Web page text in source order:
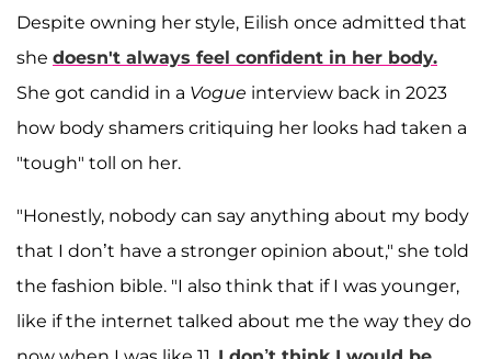
Despite owning her style, Eilish once admitted that
she doesn't always feel confident in her body.
She got candid in a Vogue interview back in 2023
how body shamers critiquing her looks had taken a
"tough" toll on her.
"Honestly, nobody can say anything about my body
that I don’t have a stronger opinion about," she told
the fashion bible. "I also think that if I was younger,
like if the internet talked about me the way they do